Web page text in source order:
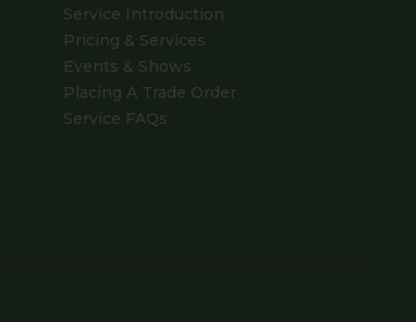
Service Introduction
Pricing & Services
Events & Shows
Placing A Trade Order
Service FAQs